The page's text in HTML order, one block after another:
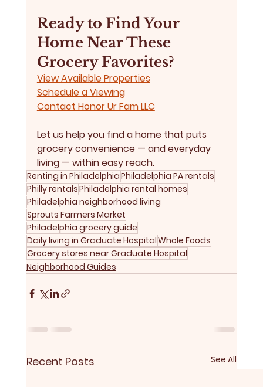
Ready to Find Your
Home Near These
Grocery Favorites?
View Available Properties
Schedule a Viewing
Contact Honor Ur Fam LLC
Let us help you find a home that puts
grocery convenience — and everyday
living — within easy reach.
Renting in PhiladelphiaPhiladelphia PA rentals
Philly rentalsPhiladelphia rental homes
Philadelphia neighborhood living
Sprouts Farmers Market
Philadelphia grocery guide
Daily living in Graduate HospitalWhole Foods
Grocery stores near Graduate Hospital
Neighborhood Guides
Recent Posts See All